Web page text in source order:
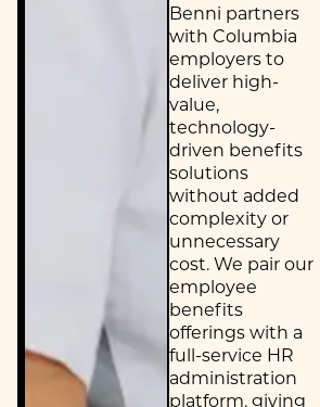
Benni partners
with Columbia
employers to
deliver high-
value,
technology-
driven benefits
solutions
without added
complexity or
unnecessary
cost. We pair our
employee
benefits
offerings with a
full-service HR
administration
platform, giving